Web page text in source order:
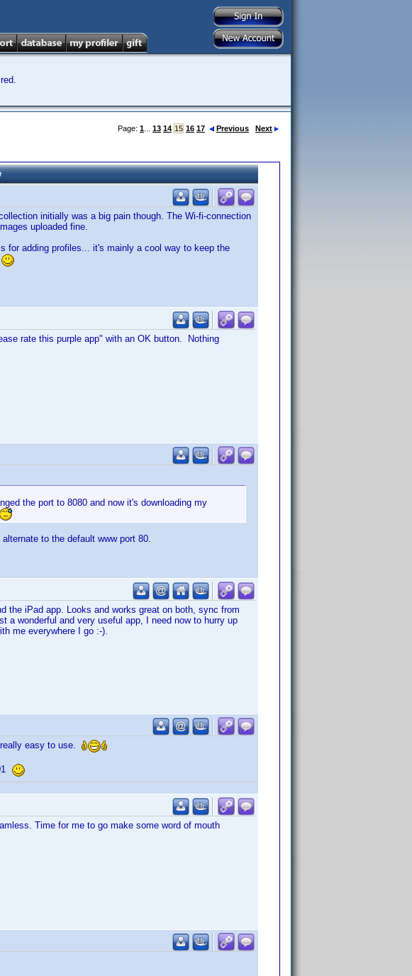
Page: 1 13 14 15 16 17 Previous Next
initially was a big pain though. The Wi-fi-connection
uploaded fine.
for adding profiles... it's mainly a cool way to keep the
rate this purple app" with an OK button. Nothing
the port to 8080 and now it's downloading my
to the default www port 80.
the iPad app. Looks and works great on both, sync from
a wonderful and very useful app, I need now to hurry up
me everywhere I go :-).
easy to use.
Time for me to go make some word of mouth